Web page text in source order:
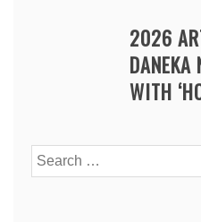
2026
DANEKA
WITH
Search
for: